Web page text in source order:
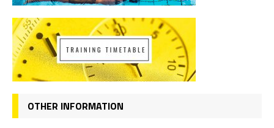
OTHER INFORMATION